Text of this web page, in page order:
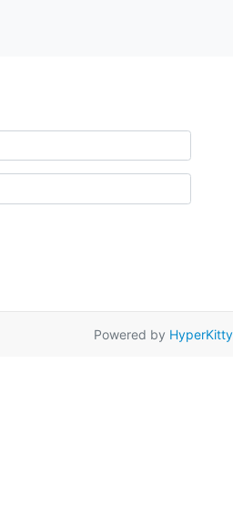
Powered by HyperKitty